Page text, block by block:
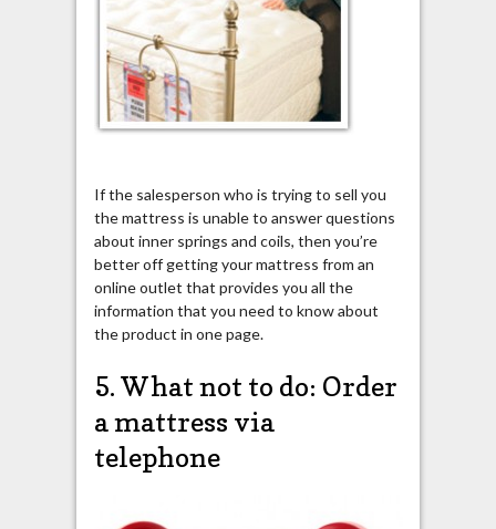
If the salesperson who is trying to sell you
the mattress is unable to answer questions
about inner springs and coils, then you’re
better off getting your mattress from an
online outlet that provides you all the
information that you need to know about
the product in one page.
5. What not to do: Order
a mattress via
telephone